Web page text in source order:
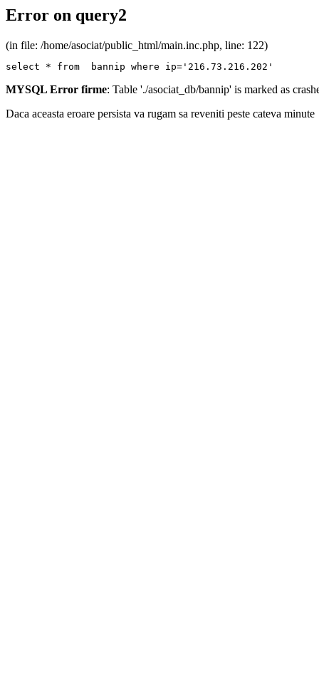
Error on query2
(in file: /home/asociat/public_html/main.inc.php, line: 122)
select * from  bannip where ip='216.73.216.202'
MYSQL Error firme: Table './asociat_db/bannip' is marked as
Daca aceasta eroare persista va rugam sa reveniti peste cateva minute